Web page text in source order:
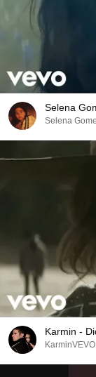
Selena
Selena
Karmin -
KarminVEVO